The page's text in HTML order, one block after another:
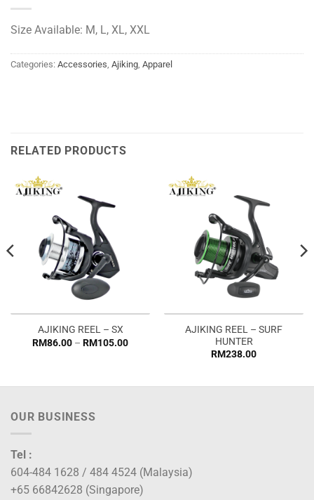
Size Available: M, L, XL, XXL
Categories: Accessories Ajiking Apparel
RELATED PRODUCTS
AJIKING REEL – SX
RM86.00 – RM105.00Price
AJIKING REEL – SURF
HUNTER
RM238.00
OUR BUSINESS
Tel :
604-484 1628 / 484 4524 (Malaysia)
+65 66842628 (Singapore)